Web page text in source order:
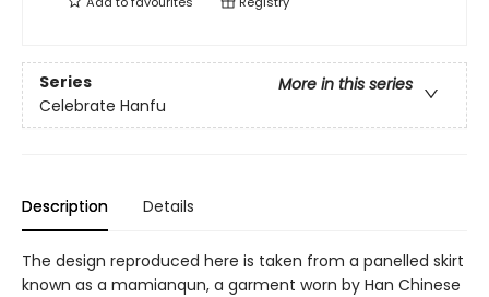
Series
More in this series
Celebrate Hanfu
Description Details
The design reproduced here is taken from a panelled skirt
known as a mamianqun, a garment worn by Han Chinese